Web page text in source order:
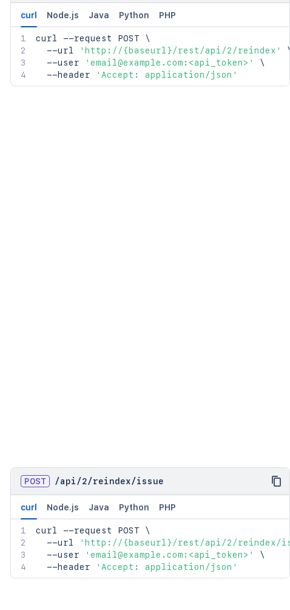
curl Node.js Java Python PHP
curl --request POST \
  --url
'http://{baseurl}/rest/api/2/reindex'
  --user
'email@example.com:<api_token>'
\
  --header
'Accept: application/json'
POST /api /2/reindex/issue
curl Node.js Java Python PHP
curl --request POST \
  --url
'http://{baseurl}/rest/api/2/reindex/
  --user
'email@example.com:<api_token>'
\
  --header
'Accept: application/json'